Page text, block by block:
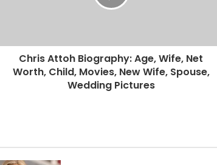
Chris Attoh Biography: Age, Wife, Net
Worth, Child, Movies, New Wife, Spouse,
Wedding Pictures